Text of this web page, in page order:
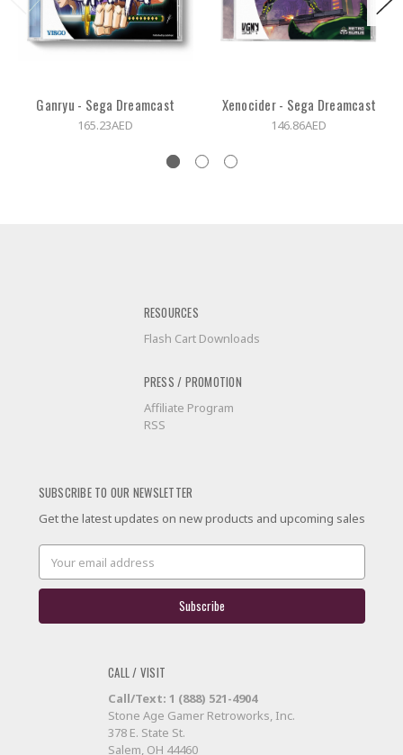
Ganryu - Sega Dreamcast
165.23AED
Xenocider - Sega Dreamcast
146.86AED
RESOURCES
Flash Cart Downloads
PRESS / PROMOTION
Affiliate Program
RSS
SUBSCRIBE TO OUR NEWSLETTER
Get the latest updates on new products and upcoming sales
Address
CALL / VISIT
Call/Text: 1 (888) 521-4904
Stone Age Gamer Retroworks, Inc.
378 E. State St.
Salem, OH 44460